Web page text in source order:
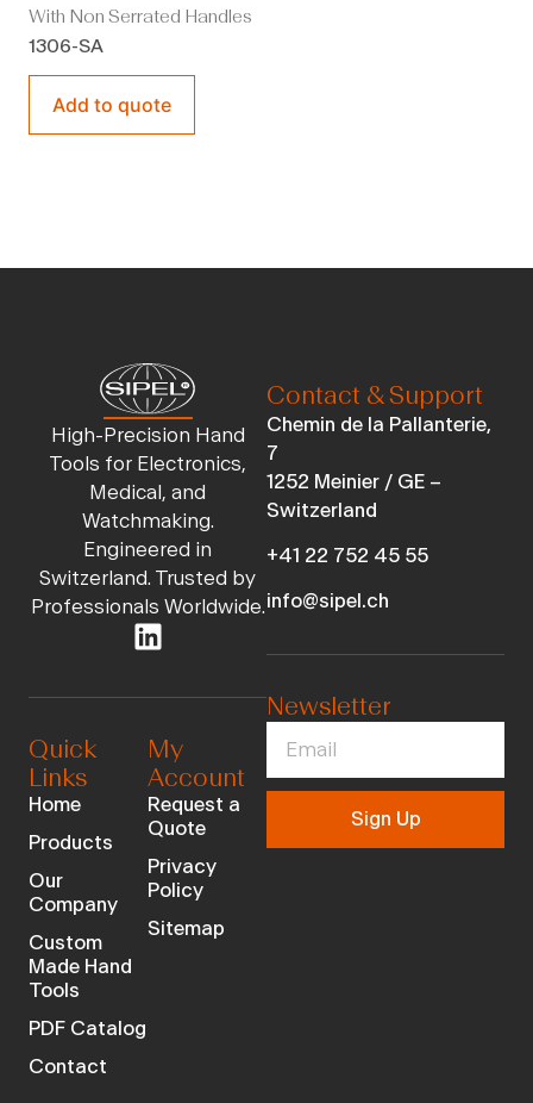
With Non Serrated Handles
1306-SA
Add to quote
High-Precision Hand
Tools for Electronics,
Medical, and
Watchmaking.
Engineered in
Switzerland. Trusted by
Professionals Worldwide.
Quick
Links
Home
Products
Our
Company
Custom
Made Hand
Tools
PDF Catalog
Contact
My
Account
Request a
Quote
Privacy
Policy
Sitemap
Contact & Support
Chemin de la Pallanterie,
7
1252 Meinier / GE –
Switzerland
+41 22 752 45 55
info@sipel.ch
Newsletter
Sign Up